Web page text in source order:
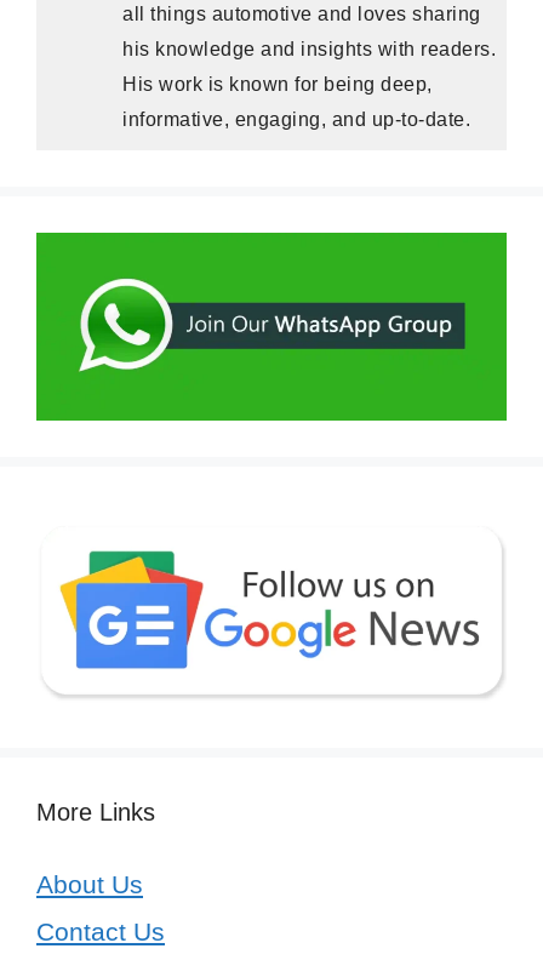
all things automotive and loves sharing
his knowledge and insights with readers.
His work is known for being deep,
informative, engaging, and up-to-date.
More Links
About Us
Contact Us